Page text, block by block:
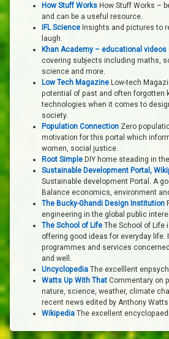
How Stuff Works How Stuff Works –
and can be a useful resource.
IFL Science Insights and pictures to
laugh.
Khan Academy – educational videos
covering subjects including maths,
science and more.
Low Tech Magazine Low-tech
potential of past and often forgotten
technologies when it comes to
society.
Population Connection Zero
motivation for this portal which
women, social justice.
Root Simple DIY home steading in
Sustainable Development Portal,
Sustainable development Portal. A
Balance economics, environment
The Bucky-Ghandi Design Institution
engineering in the global public
The School of Life The School of Life
offering good ideas for everyday life.
programmes and services
and well.
Uncyclopedia The excelllent
Watts Up With That Commentary on
nature, science, weather, climate
recent news edited by Anthony Watts
Wikipedia The excellent